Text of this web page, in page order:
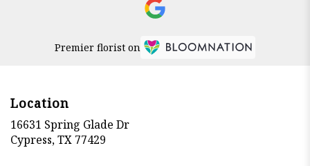
Premier florist on
Location
16631 Spring Glade Dr
Cypress, TX 77429